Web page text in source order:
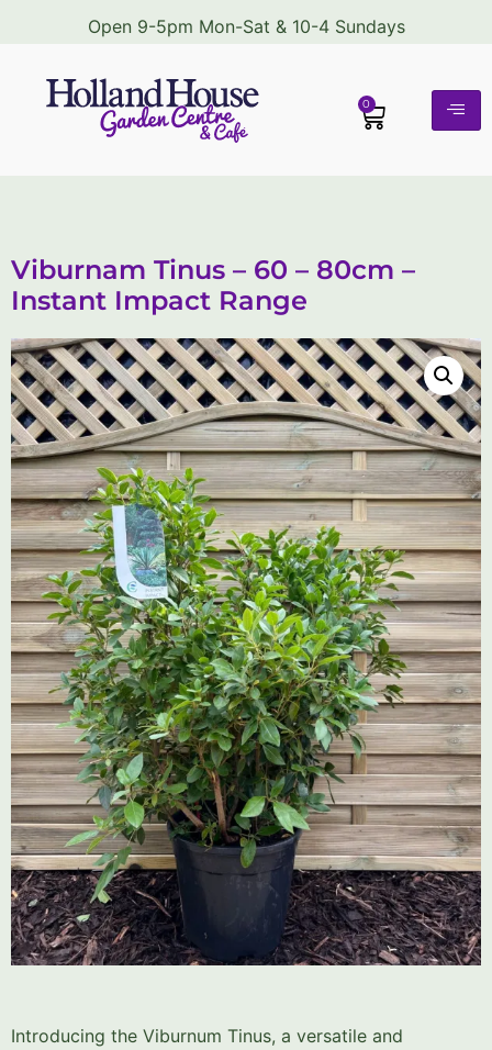
Open 9-5pm Mon-Sat & 10-4 Sundays
0
Viburnam Tinus – 60 – 80cm –
Instant Impact Range
Introducing the Viburnum Tinus, a versatile and